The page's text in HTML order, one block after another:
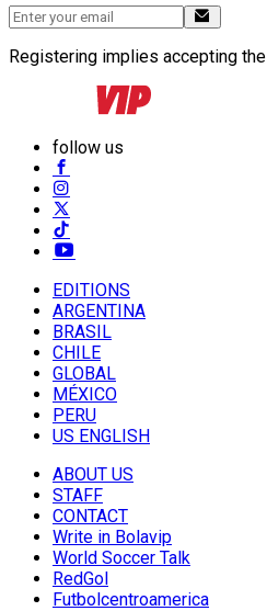
Registering implies accepting the
follow us
EDITIONS
ARGENTINA
BRASIL
CHILE
GLOBAL
MÉXICO
PERU
US ENGLISH
ABOUT US
STAFF
CONTACT
Write in Bolavip
World Soccer Talk
RedGol
Futbolcentroamerica